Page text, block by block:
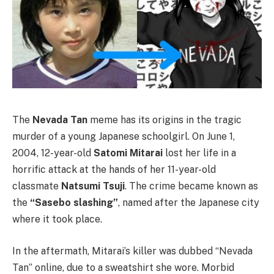
The Nevada Tan meme has its origins in the tragic
murder of a young Japanese schoolgirl. On June 1,
2004, 12-year-old Satomi Mitarai lost her life in a
horrific attack at the hands of her 11-year-old
classmate Natsumi Tsuji. The crime became known as
the “Sasebo slashing”, named after the Japanese city
where it took place.
In the aftermath, Mitarai’s killer was dubbed “Nevada
Tan” online, due to a sweatshirt she wore. Morbid